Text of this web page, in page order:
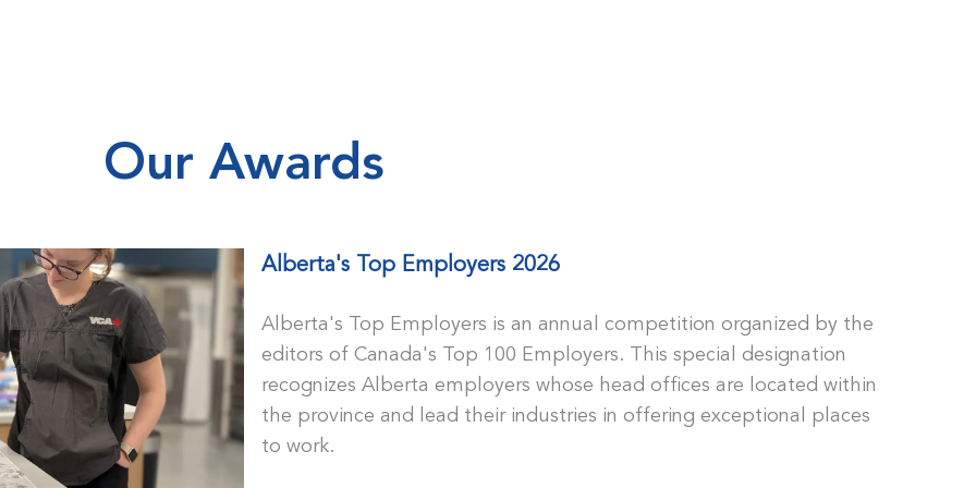
Our Awards
Alberta's Top Employers 2026
Alberta's Top Employers is an annual competition organized by the
editors of Canada's Top 100 Employers. This special designation
recognizes Alberta employers whose head offices are located within
the province and lead their industries in offering exceptional places
to work.